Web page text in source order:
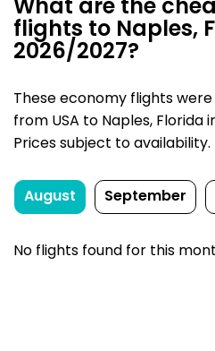
What are the
flights to Naples,
2026/2027?
These economy flights
from USA to Naples, Florida
Prices subject to availability.
August September
No flights found for this